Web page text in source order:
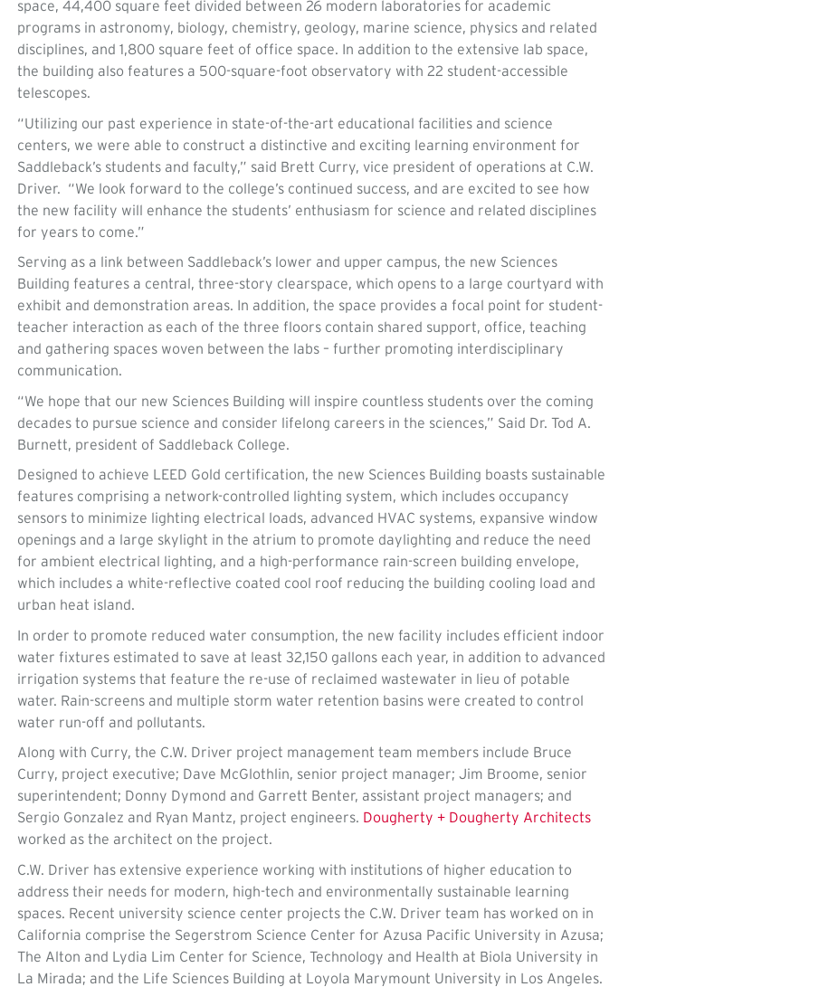
space, 44,400 square feet divided between 26 modern laboratories for academic
programs in astronomy, biology, chemistry, geology, marine science, physics and related
disciplines, and 1,800 square feet of office space. In addition to the extensive lab space,
the building also features a 500-square-foot observatory with 22 student-accessible
telescopes.
“Utilizing our past experience in state-of-the-art educational facilities and science
centers, we were able to construct a distinctive and exciting learning environment for
Saddleback’s students and faculty,” said Brett Curry, vice president of operations at C.W.
Driver. “We look forward to the college’s continued success, and are excited to see how
the new facility will enhance the students’ enthusiasm for science and related disciplines
for years to come.”
Serving as a link between Saddleback’s lower and upper campus, the new Sciences
Building features a central, three-story clearspace, which opens to a large courtyard with
exhibit and demonstration areas. In addition, the space provides a focal point for student-
teacher interaction as each of the three floors contain shared support, office, teaching
and gathering spaces woven between the labs – further promoting interdisciplinary
communication.
“We hope that our new Sciences Building will inspire countless students over the coming
decades to pursue science and consider lifelong careers in the sciences,” Said Dr. Tod A.
Burnett, president of Saddleback College.
Designed to achieve LEED Gold certification, the new Sciences Building boasts sustainable
features comprising a network-controlled lighting system, which includes occupancy
sensors to minimize lighting electrical loads, advanced HVAC systems, expansive window
openings and a large skylight in the atrium to promote daylighting and reduce the need
for ambient electrical lighting, and a high-performance rain-screen building envelope,
which includes a white-reflective coated cool roof reducing the building cooling load and
urban heat island.
In order to promote reduced water consumption, the new facility includes efficient indoor
water fixtures estimated to save at least 32,150 gallons each year, in addition to advanced
irrigation systems that feature the re-use of reclaimed wastewater in lieu of potable
water. Rain-screens and multiple storm water retention basins were created to control
water run-off and pollutants.
Along with Curry, the C.W. Driver project management team members include Bruce
Curry, project executive; Dave McGlothlin, senior project manager; Jim Broome, senior
superintendent; Donny Dymond and Garrett Benter, assistant project managers; and
Sergio Gonzalez and Ryan Mantz, project engineers. Dougherty + Dougherty Architects
worked as the architect on the project.
C.W. Driver has extensive experience working with institutions of higher education to
address their needs for modern, high-tech and environmentally sustainable learning
spaces. Recent university science center projects the C.W. Driver team has worked on in
California comprise the Segerstrom Science Center for Azusa Pacific University in Azusa;
The Alton and Lydia Lim Center for Science, Technology and Health at Biola University in
La Mirada; and the Life Sciences Building at Loyola Marymount University in Los Angeles.